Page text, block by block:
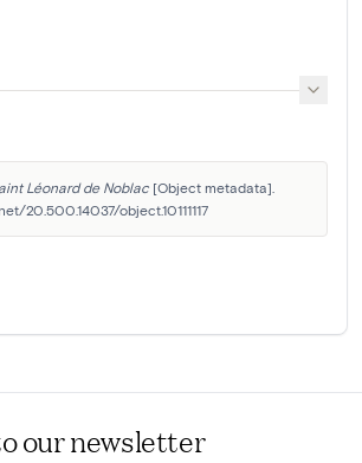
Léonard de Noblac [Object metadata].
20.500.14037/object.10111117
our newsletter